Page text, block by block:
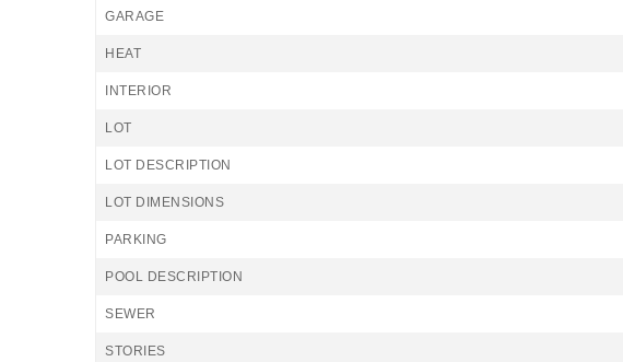
GARAGE
HEAT
INTERIOR
LOT
LOT DESCRIPTION
LOT DIMENSIONS
PARKING
POOL DESCRIPTION
SEWER
STORIES